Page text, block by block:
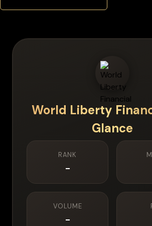
World Liberty
Glance
RANK
-
VOLUME
-